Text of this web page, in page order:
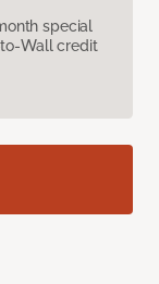
special
Wall credit